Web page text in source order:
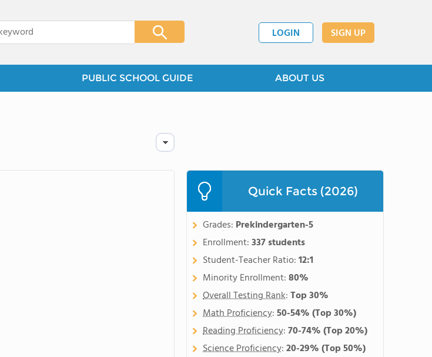
LOGIN SIGN UP
PUBLIC SCHOOL GUIDE ABOUT US
Quick Facts (2026)
Grades: Prekindergarten-5
Enrollment:337 students
Student-Teacher Ratio:12:1
Minority Enrollment:80%
Overall Testing Rank:Top 30%
Math Proficiency:50-54%(Top 30%)
Reading Proficiency:70-74%(Top 20%)
Science Proficiency:20-29%(Top 50%)